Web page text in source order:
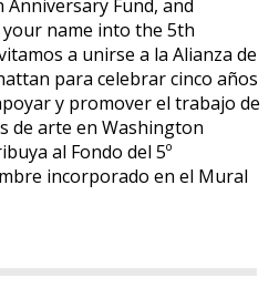
Fund, and
name into the 5th
a unirse a la Alianza de
para celebrar cinco años
y promover el trabajo de
de arte en Washington
al Fondo del 5º
incorporado en el Mural